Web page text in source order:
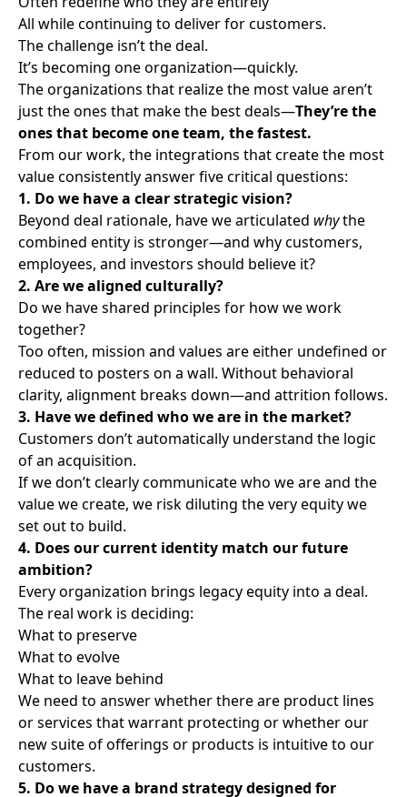
All while continuing to deliver for customers.
The challenge isn’t the deal.
It’s becoming one organization—quickly.
The organizations that realize the most value aren’t
just the ones that make the best deals—They’re the
ones that become one team, the fastest.
From our work, the integrations that create the most
value consistently answer five critical questions:
1. Do we have a clear strategic vision?
Beyond deal rationale, have we articulated whythe
combined entity is stronger—and why customers,
employees, and investors should believe it?
2. Are we aligned culturally?
Do we have shared principles for how we work
together?
Too often, mission and values are either undefined or
reduced to posters on a wall. Without behavioral
clarity, alignment breaks down—and attrition follows.
3. Have we defined who we are in the market?
Customers don’t automatically understand the logic
of an acquisition.
If we don’t clearly communicate who we are and the
value we create, we risk diluting the very equity we
set out to build.
4. Does our current identity match our future
ambition?
Every organization brings legacy equity into a deal.
The real work is deciding:
What to preserve
What to evolve
What to leave behind
We need to answer whether there are product lines
or services that warrant protecting or whether our
new suite of offerings or products is intuitive to our
customers.
5. Do we have a brand strategy designed for